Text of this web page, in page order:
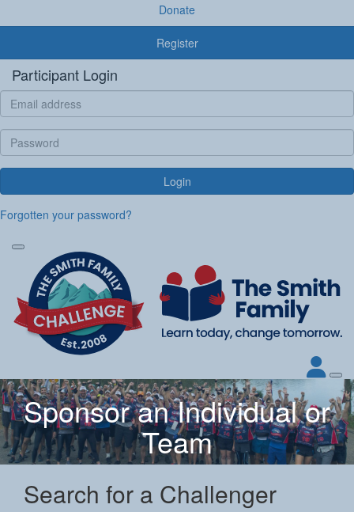
Donate
Register
Participant Login
Login
Forgotten your password?
Sponsor an Individual or
Team
Search for a Challenger